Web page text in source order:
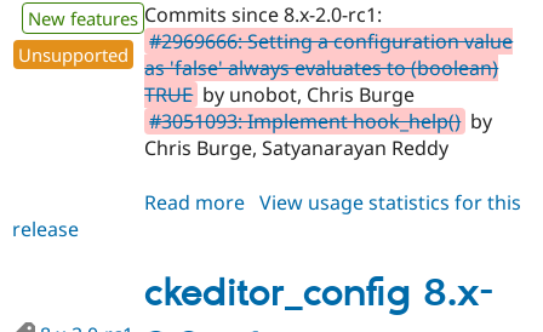
New features
Unsupported
Commits since 8.x-2.0-rc1:
#2969666: Setting a configuration value
as 'false' always evaluates to (boolean)
TRUE by unobot, Chris Burge
#3051093: Implement hook_help() by
Chris Burge, Satyanarayan Reddy
Read more about
2.0
View usage statistics for this
release
ckeditor_config 8.x-